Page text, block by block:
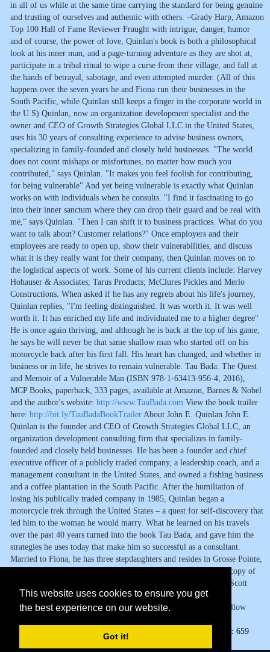
This website uses cookies to ensure you get
the best experience on our website.
Got it!
in all of us while at the same time carrying the standard for being genuine
and trusting of ourselves and authentic with others. –Grady Harp, Amazon
Top 100 Hall of Fame Reviewer Fraught with intrigue, danger, humor
and of course, the power of love, Quinlan's book is both a philosophical
look at his inner man, and a page-turning adventure as they are shot at,
participate in a tribal ritual to wipe a curse from their village, and fall at
the hands of betrayal, sabotage, and even attempted murder. (All of this
happens over the seven years he and Fiona run their businesses in the
South Pacific, while Quinlan still keeps a finger in the corporate world in
the U.S) Quinlan, now an organization development specialist and the
owner and CEO of Growth Strategies Global LLC in the United States,
uses his 30 years of consulting experience to advise business owners,
specializing in family-founded and closely held businesses. "The world
does not count mishaps or misfortunes, no matter how much you
contributed," says Quinlan. "It makes you feel foolish for contributing,
for being vulnerable" And yet being vulnerable is exactly what Quinlan
works on with individuals when he consults. "I find it fascinating to go
into their inner sanctum where they can drop their guard and be real with
me," says Quinlan. "Then I can shift it to business practices. What do you
want to talk about? Customer relations?" Once employers and their
employees are ready to open up, show their vulnerabilities, and discuss
what it is they really want for their company, then Quinlan moves on to
the logistical aspects of work. Some of his current clients include: Harvey
Hohauser & Associates; Tarus Products; McClures Pickles and Merlo
Constructions. When asked if he has any regrets about his life's journey,
Quinlan replies, "I'm feeling distinguished. It was worth it. It was well
worth it. It has enriched my life and individuated me to a higher degree"
He is once again thriving, and although he is back at the top of his game,
he says he will never be that same shallow man who started off on his
motorcycle back after his first fall. His heart has changed, and whether in
business or in life, he strives to remain vulnerable. Tau Bada: The Quest
and Memoir of a Vulnerable Man (ISBN 978-1-63413-956-4, 2016),
MCP Books, paperback, 333 pages, available at Amazon, Barnes & Nobel
and the author's website: http://www.TauBada.com View the book trailer
here: http://bit.ly/TauBadaBookTrailer About John E. Quinlan John E.
Quinlan is the founder and CEO of Growth Strategies Global LLC, an
organization development consulting firm that specializes in family-
founded and closely held businesses. He has been a founder and chief
executive officer of a publicly traded company, a leadership coach, and a
management consultant in the United States, and owned a fishing business
and a coffee plantation in the South Pacific. After the humiliation of
losing his publically traded company in 1985, Quinlan began a
motorcycle trek through the United States – a quest for self-discovery that
led him to the woman he would marry. What he learned on his travels
over the past 40 years turned into the book Tau Bada, and gave him the
strategies he uses today that make him so successful as a consultant.
Married to Fiona, he has three stepdaughters and resides in Grosse Pointe,
Michigan and in Cairns, Australia. Media Contact: For a review copy of
Tau Bada or to arrange an interview with John Quinlan, contact Scott
Lorenz of Westwind Communications Book Marketing at
scottlorenz@westwindcos.comor by phone at 734-667-2090. Follow
Page Views: 659